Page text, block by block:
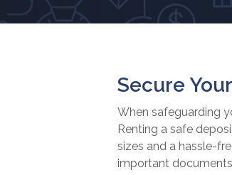
Secure
When safeguarding
Renting a safe
sizes and a hassle-
important